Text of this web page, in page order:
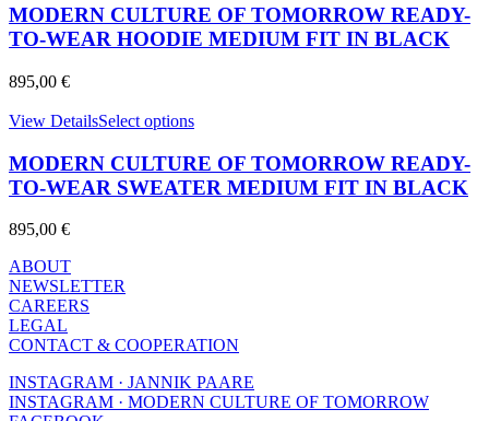
the
product
has
multiple
variants.
be
on
the
MODERN CULTURE OF TOMORROW READY-
TO-WEAR HOODIE MEDIUM FIT IN BLACK
895,00 €
View DetailsSelect optionsThis
has
multiple
variants.
the
product
page
MODERN CULTURE OF TOMORROW READY-
TO-WEAR SWEATER MEDIUM FIT IN BLACK
895,00 €
ABOUT
NEWSLETTER
CAREERS
LEGAL
CONTACT & COOPERATION
INSTAGRAM · JANNIK PAARE
INSTAGRAM · MODERN CULTURE OF TOMORROW